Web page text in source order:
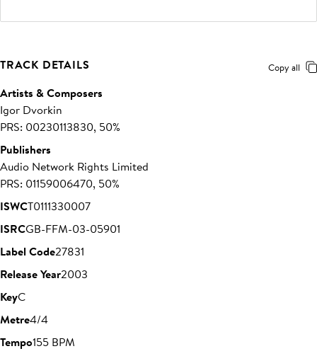
TRACK DETAILS Copy all
Artists & Composers
Igor Dvorkin
PRS: 00230113830, 50%
Publishers
Audio Network Rights Limited
PRS: 01159006470, 50%
ISWCT0111330007
ISRCGB-FFM-03-05901
Label Code27831
Release Year2003
KeyC
Metre4/4
Tempo155 BPM